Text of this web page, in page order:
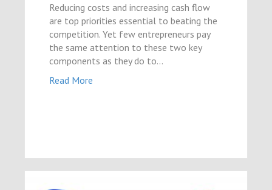
Reducing costs and increasing cash flow
are top priorities essential to beating the
competition. Yet few entrepreneurs pay
the same attention to these two key
components as they do to…
Read More